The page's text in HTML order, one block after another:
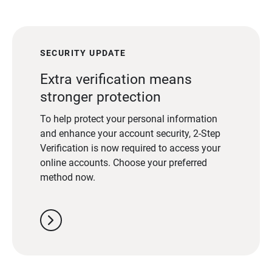
SECURITY UPDATE
Extra verification means
stronger protection
To help protect your personal information
and enhance your account security, 2-Step
Verification is now required to access your
online accounts. Choose your preferred
method now.
chevron_right